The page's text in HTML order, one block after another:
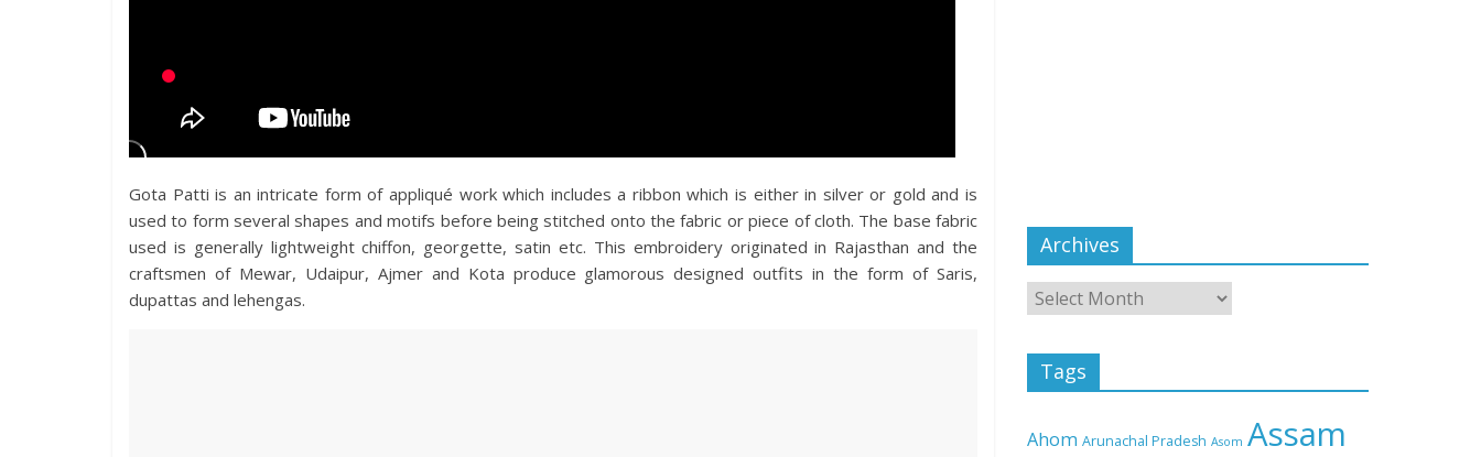
Gota Patti is an intricate form of appliqué work which includes a ribbon which is either in silver or gold and is
used to form several shapes and motifs before being stitched onto the fabric or piece of cloth. The base fabric
used is generally lightweight chiffon, georgette, satin etc. This embroidery originated in Rajasthan and the
craftsmen of Mewar, Udaipur, Ajmer and Kota produce glamorous designed outfits in the form of Saris,
dupattas and lehengas.
Archives
Tags
Ahom Arunachal Pradesh Asom Assam